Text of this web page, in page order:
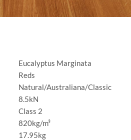
Eucalyptus Marginata
Reds
Natural/Australiana/Classic
8.5kN
Class 2
820kg/m³
17.95kg